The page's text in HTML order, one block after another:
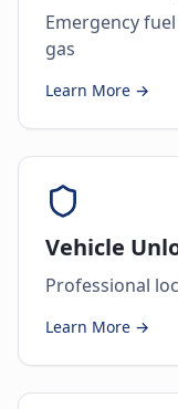
Emergency
gas
Learn More →
Vehicle
Professional
Learn More →